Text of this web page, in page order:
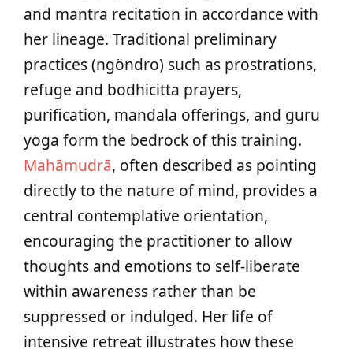
and mantra recitation in accordance with
her lineage. Traditional preliminary
practices (ngöndro) such as prostrations,
refuge and bodhicitta prayers,
purification, mandala offerings, and guru
yoga form the bedrock of this training.
Mahāmudrā, often described as pointing
directly to the nature of mind, provides a
central contemplative orientation,
encouraging the practitioner to allow
thoughts and emotions to self-liberate
within awareness rather than be
suppressed or indulged. Her life of
intensive retreat illustrates how these